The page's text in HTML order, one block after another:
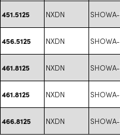
451.5125 NXDN
456.5125 NXDN
461.8125 NXDN
461.8125 NXDN
466.8125 NXDN